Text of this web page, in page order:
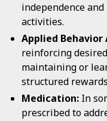
independence
activities.
Applied Behavior
reinforcing
maintaining or
structured
Medication: In
prescribed to